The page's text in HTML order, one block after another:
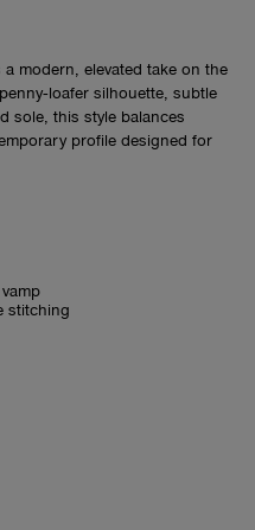
modern, elevated take on the
silhouette, subtle
sole, this style balances
profile designed for
stitching